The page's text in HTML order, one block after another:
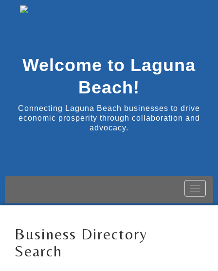
Welcome to Laguna
Beach!
Connecting Laguna Beach businesses to drive
economic prosperity through collaboration and
advocacy.
Toggle
Business Directory
Search